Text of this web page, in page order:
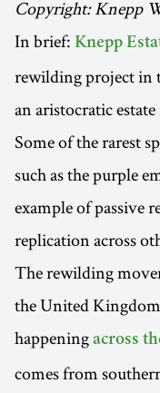
Copyright: Knepp
In brief: Knepp
rewilding project in
an aristocratic
Some of the rarest
such as the purple
example of passive
replication across
The rewilding
the United
happening across
comes from